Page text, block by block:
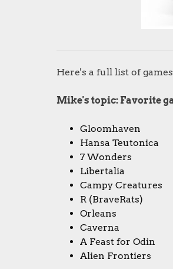
Here's a full list of
Mike's topic: Favorite
Gloomhaven
Hansa Teutonica
7 Wonders
Libertalia
Campy Creatures
R (BraveRats)
Orleans
Caverna
A Feast for Odin
Alien Frontiers